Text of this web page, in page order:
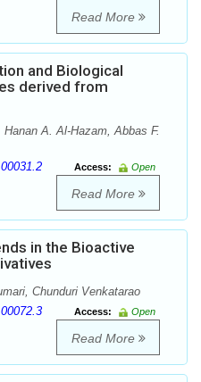
Read More
and Biological
derived from
A. Al-Hazam, Abbas F.
Access:
Open
Read More
in the Bioactive
Chunduri Venkatarao
Access:
Open
Read More